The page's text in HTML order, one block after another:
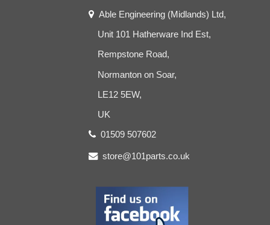
Able Engineering (Midlands) Ltd,
Unit 101 Hatherware Ind Est,
Rempstone Road,
Normanton on Soar,
LE12 5EW,
UK
01509 507602
store@101parts.co.uk